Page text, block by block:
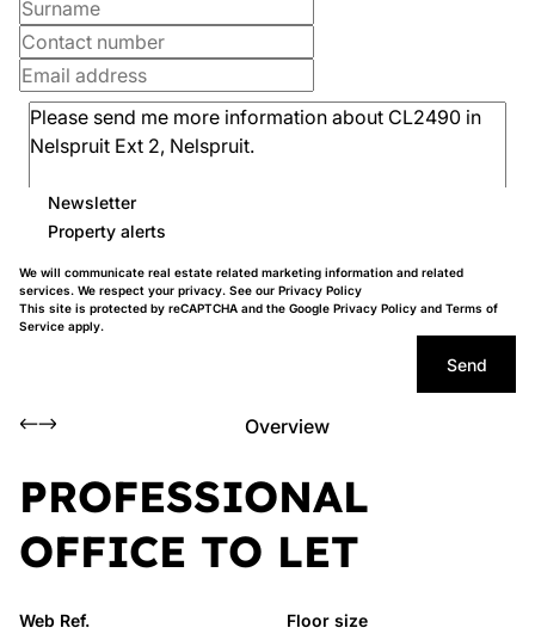
Newsletter
Property alerts
We will communicate real estate related marketing information and related
services. We respect your privacy. See our Privacy Policy
This site is protected by reCAPTCHA and the Google Privacy Policy and Terms of
Service apply.
Send
Overview
PROFESSIONAL
OFFICE TO LET
Web Ref. Floor size